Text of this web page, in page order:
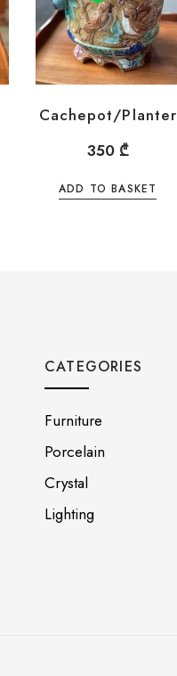
Cachepot/Planter
350 ₾
ADD TO BASKET
CATEGORIES
Furniture
Porcelain
Crystal
Lighting